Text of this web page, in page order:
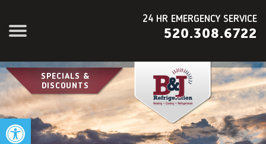
Open toolbar
24 HR EMERGENCY SERVICE
520.308.6722
SPECIALS &
DISCOUNTS